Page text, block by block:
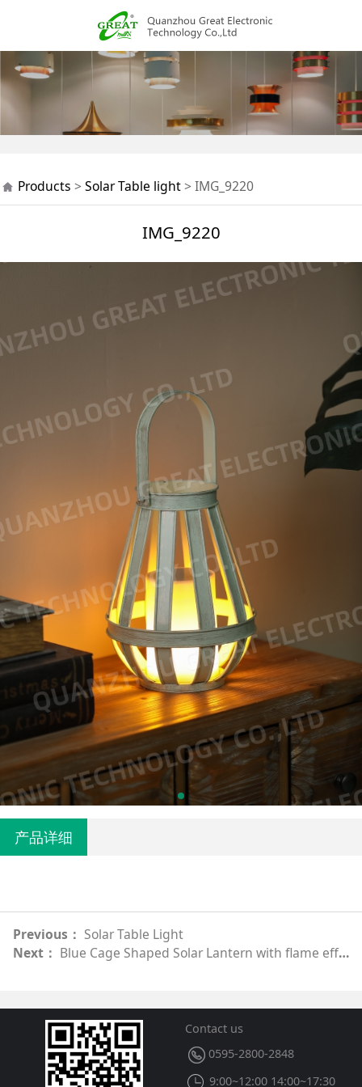
IMG_9220
Products > Solar Table light> IMG_9220
IMG_9220
产品详细
Previous： Solar Table Light
Next： Blue Cage Shaped Solar Lantern with flame effect
Contact us
0595-2800-2848
9:00~12:00 14:00~17:30